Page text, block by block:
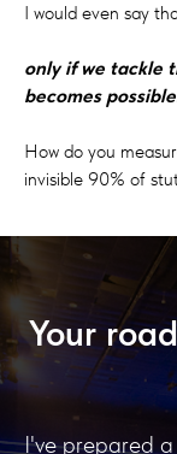
I would even say
only if we tackle
becomes
How do you
invisible 90% of
Your
I've prepared